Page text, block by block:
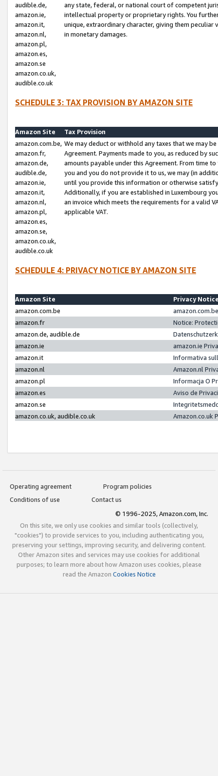
audible.de,
amazon.ie,
amazon.it,
amazon.nl,
amazon.pl,
amazon.es,
amazon.se
amazon.co.uk,
audible.co.uk
any state, federal, or national court of competent
intellectual property or proprietary rights. You
unique, extraordinary character, giving them
in monetary damages.
SCHEDULE 3: TAX PROVISION BY AMAZON SITE
Amazon Site
Tax Provision
amazon.com.be,
amazon.fr,
amazon.de,
audible.de,
amazon.ie,
amazon.it,
amazon.nl,
amazon.pl,
amazon.es,
amazon.se,
amazon.co.uk,
audible.co.uk
We may deduct or withhold any taxes that we may
Agreement. Payments made to you, as reduced by
amounts payable under this Agreement. From time
you and you do not provide it to us, we may (in
until you provide this information or otherwise
Additionally, if you are established in Luxembourg
an invoice which meets the requirements for a valid
applicable VAT.
SCHEDULE 4: PRIVACY NOTICE BY AMAZON SITE
Amazon Site
Privacy
amazon.com.be
amazon.fr
Notice:
amazon.de, audible.de
amazon.ie
amazon.ie
amazon.it
Informativa
amazon.nl
Amazon.nl
amazon.pl
Informacja O
amazon.es
Aviso de
amazon.se
amazon.co.uk, audible.co.uk
Amazon.co.uk
Operating agreement
Program policies
Conditions of use
Contact us
© 1996-2025, Amazon.com, Inc.
On this site, we only use cookies and similar tools (collectively,
"cookies") to provide services to you, including authenticating you,
preserving your settings, improving security, and delivering content.
Other Amazon sites and services may use cookies for additional
purposes; to learn more about how Amazon uses cookies, please
read the Amazon Cookies Notice